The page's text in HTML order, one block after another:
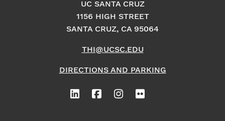
UC SANTA CRUZ
1156 HIGH STREET
SANTA CRUZ, CA 95064
THI@UCSC.EDU
DIRECTIONS AND PARKING